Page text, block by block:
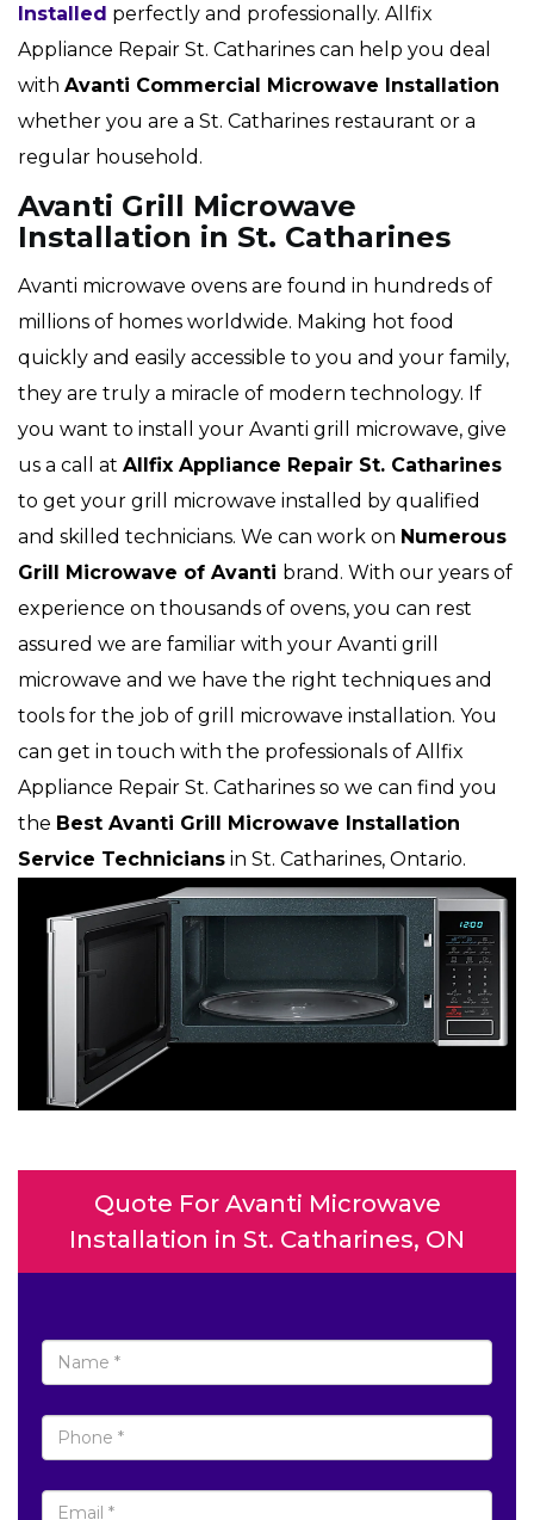
Installed perfectly and professionally. Allfix
Appliance Repair St. Catharines can help you deal
with Avanti Commercial Microwave Installation
whether you are a St. Catharines restaurant or a
regular household.
Avanti Grill Microwave
Installation in St. Catharines
Avanti microwave ovens are found in hundreds of
millions of homes worldwide. Making hot food
quickly and easily accessible to you and your family,
they are truly a miracle of modern technology. If
you want to install your Avanti grill microwave, give
us a call at Allfix Appliance Repair St. Catharines
to get your grill microwave installed by qualified
and skilled technicians. We can work on Numerous
Grill Microwave of Avanti brand. With our years of
experience on thousands of ovens, you can rest
assured we are familiar with your Avanti grill
microwave and we have the right techniques and
tools for the job of grill microwave installation. You
can get in touch with the professionals of Allfix
Appliance Repair St. Catharines so we can find you
the Best Avanti Grill Microwave Installation
Service Technicians in St. Catharines, Ontario.
Quote For Avanti Microwave
Installation in St. Catharines, ON